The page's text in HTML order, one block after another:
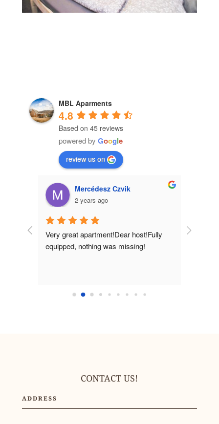
MBL Aparments
4.8
Based on 45 reviews
powered by Google
review us on
Mercédesz Czvik
2 years ago
Very great apartment!Dear host!Fully
equipped, nothing was missing!
CONTACT US!
ADDRESS